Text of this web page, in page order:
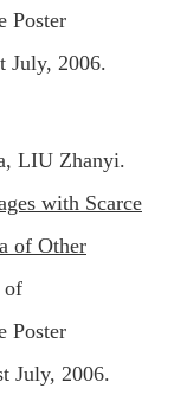
Poster
July, 2006.
LIU Zhanyi.
with Scarce
of Other
of
Poster
July, 2006.